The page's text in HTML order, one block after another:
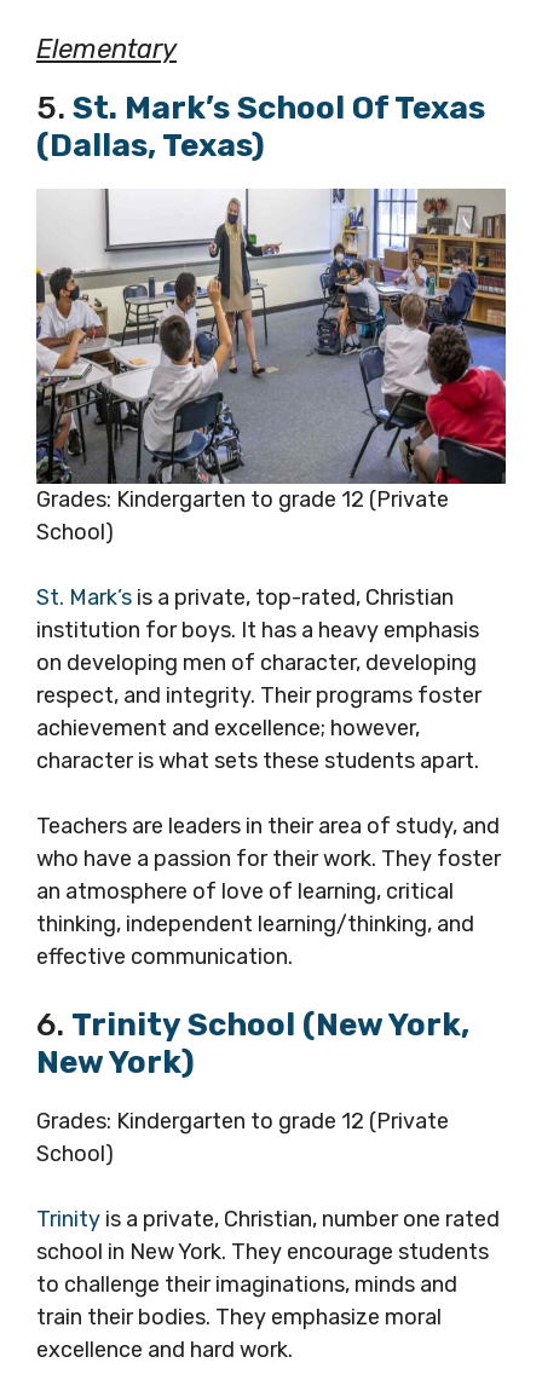
Elementary
5. St. Mark’s School Of Texas
(Dallas, Texas)
Grades: Kindergarten to grade 12 (Private
School)
St. Mark’s is a private, top-rated, Christian
institution for boys. It has a heavy emphasis
on developing men of character, developing
respect, and integrity. Their programs foster
achievement and excellence; however,
character is what sets these students apart.
Teachers are leaders in their area of study, and
who have a passion for their work. They foster
an atmosphere of love of learning, critical
thinking, independent learning/thinking, and
effective communication.
6. Trinity School (New York,
New York)
Grades: Kindergarten to grade 12 (Private
School)
Trinity is a private, Christian, number one rated
school in New York. They encourage students
to challenge their imaginations, minds and
train their bodies. They emphasize moral
excellence and hard work.